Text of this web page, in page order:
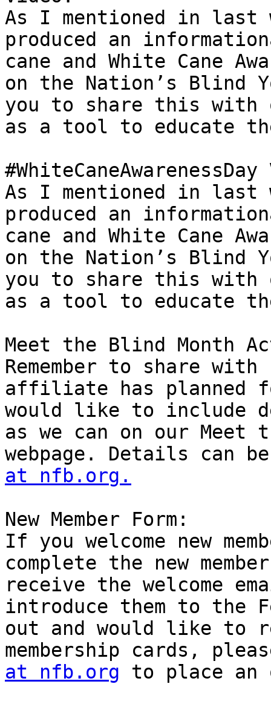
As I mentioned in last
produced an
cane and White Cane
on the Nation’s Blind
you to share this with
as a tool to educate
As I mentioned in last
produced an
cane and White Cane
on the Nation’s Blind
you to share this with
as a tool to educate
Meet the Blind Month
Remember to share
affiliate has planned
would like to include
as we can on our Meet
webpage. Details can
at nfb.org.
New Member Form:
If you welcome new
complete the new
receive the welcome
introduce them to the
out and would like to
membership cards,
at nfb.org to place